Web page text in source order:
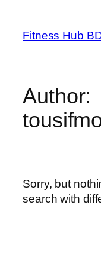
Fitness Hub
Author:
Sorry, but
search with